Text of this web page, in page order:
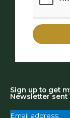
Sign up to get
Newsletter sent
Email address: